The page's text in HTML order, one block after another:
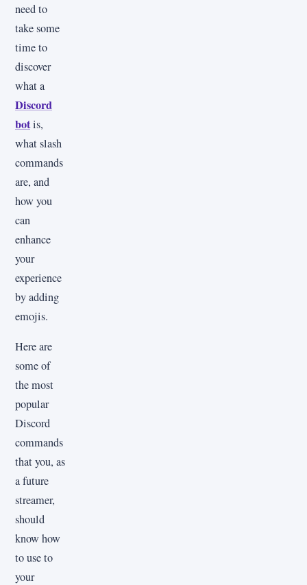
need to
take some
time to
discover
what a
Discord
botis,
what slash
commands
are, and
how you
can
enhance
your
experience
by adding
emojis.
Here are
some of
the most
popular
Discord
commands
that you, as
a future
streamer,
should
know how
to use to
your